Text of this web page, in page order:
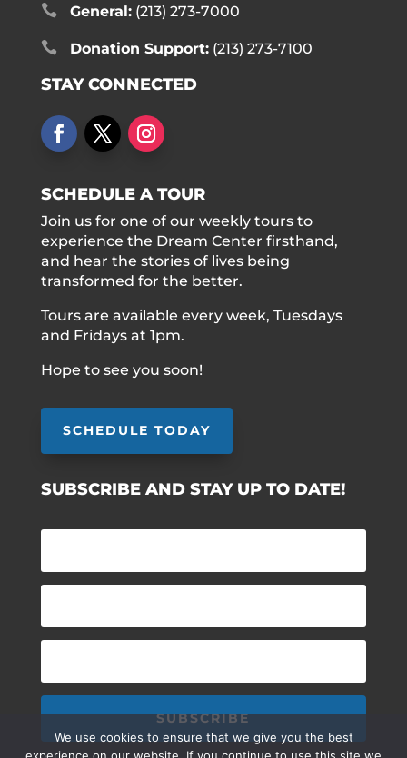
 General:(213) 273-7000
 Donation Support:(213) 273-7100
STAY CONNECTED
SCHEDULE A TOUR
Join us for one of our weekly tours to
experience the Dream Center firsthand,
and hear the stories of lives being
transformed for the better.
Tours are available every week, Tuesdays
and Fridays at 1pm.
Hope to see you soon!
SCHEDULE TODAY
SUBSCRIBE AND STAY UP TO DATE!
SUBSCRIBE
We use cookies to ensure that we give you the best